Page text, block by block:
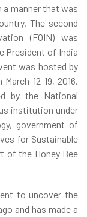
manner that was
The second
(FOIN) was
President of India
was hosted by
12-19, 2016.
by the National
institution under
government of
for Sustainable
of the Honey Bee
to uncover the
and has made a